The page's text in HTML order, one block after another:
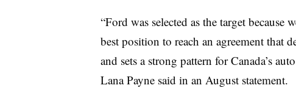
“Ford was selected as the target because
best position to reach an agreement that
and sets a strong pattern for Canada’s
Lana Payne said in an August statement.